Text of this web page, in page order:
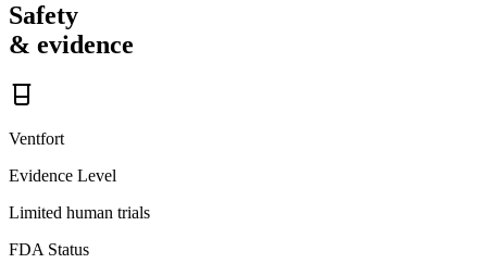
Safety
& evidence
Ventfort
Evidence Level
Limited human trials
FDA Status